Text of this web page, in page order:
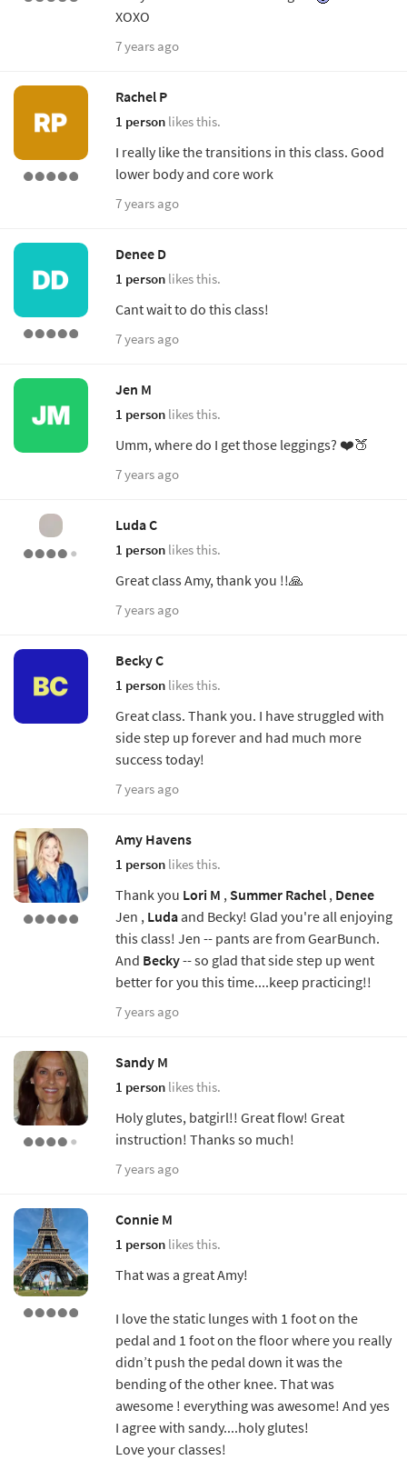
XOXO
7 years ago
Rachel P
1 person likes this.
I really like the transitions in this class. Good
lower body and core work
7 years ago
Denee D
1 person likes this.
Cant wait to do this class!
7 years ago
Jen M
1 person likes this.
Umm, where do I get those leggings? ❤️🍑
7 years ago
Luda C
1 person likes this.
Great class Amy, thank you !!🙏
7 years ago
Becky C
1 person likes this.
Great class. Thank you. I have struggled with
side step up forever and had much more
success today!
7 years ago
Amy Havens
1 person likes this.
Thank you Lori M ,Summer Rachel , Denee
Jen , Ludaand Becky! Glad you're all enjoying
this class! Jen -- pants are from GearBunch.
And Becky-- so glad that side step up went
better for you this time....keep practicing!!
7 years ago
Sandy M
1 person likes this.
Holy glutes, batgirl!! Great flow! Great
instruction! Thanks so much!
7 years ago
Connie M
1 person likes this.
That was a great Amy!
I love the static lunges with 1 foot on the
pedal and 1 foot on the floor where you really
didn’t push the pedal down it was the
bending of the other knee. That was
awesome ! everything was awesome! And yes
I agree with sandy....holy glutes!
Love your classes!